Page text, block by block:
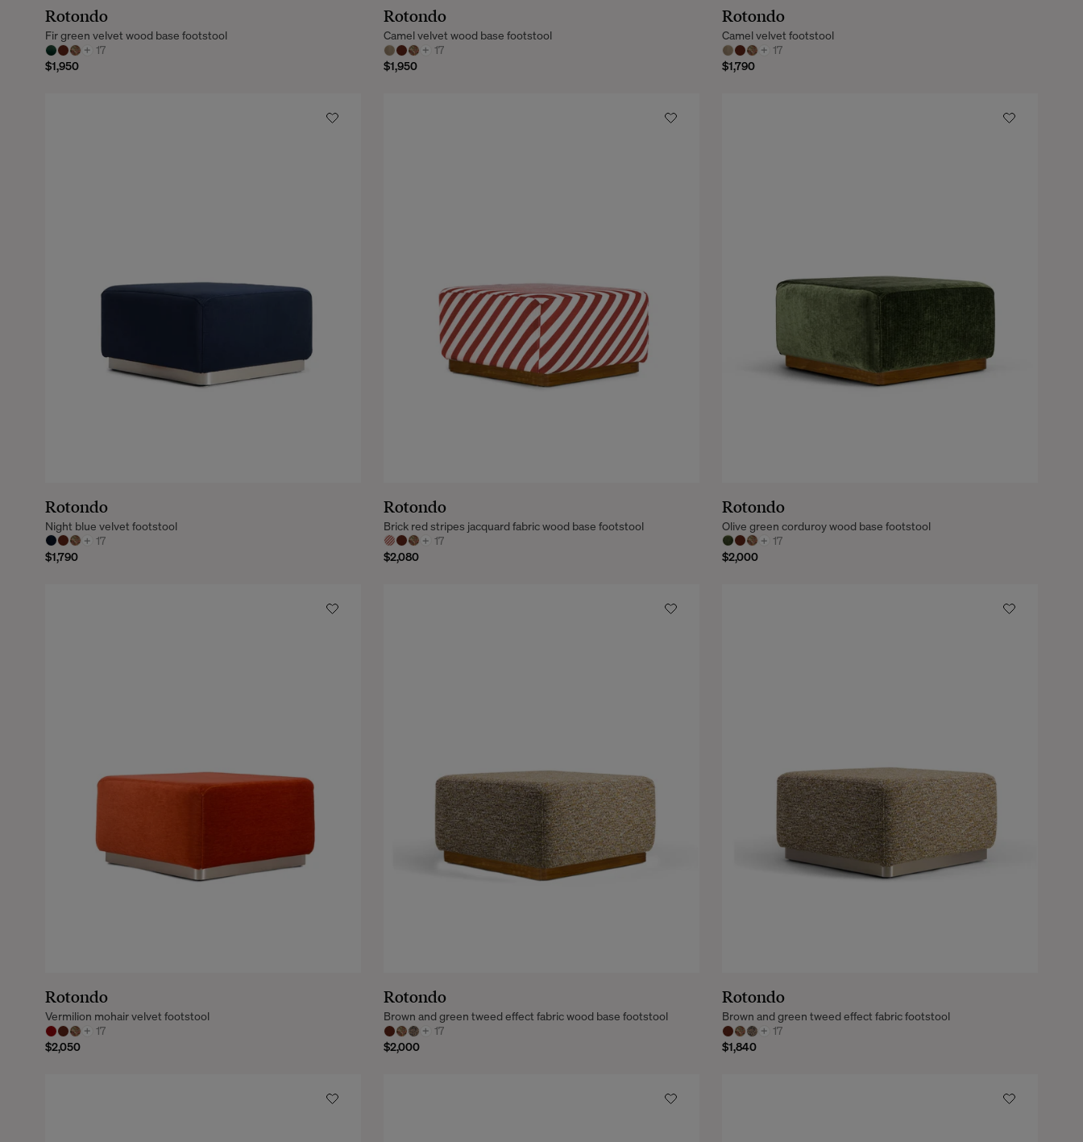
Rotondo
+ 17
$1,950
Fir green velvet wood base footstool
Rotondo
+ 17
$1,950
Camel velvet wood base footstool
Rotondo
+ 17
$1,790
Camel velvet footstool
Rotondo
+ 17
$1,790
Night blue velvet footstool
Rotondo
+ 17
$2,080
Brick red stripes jacquard fabric wood base footstool
Rotondo
+ 17
$2,000
Olive green corduroy wood base footstool
Rotondo
+ 17
$2,050
Vermilion mohair velvet footstool
Rotondo
+ 17
$2,000
Brown and green tweed effect fabric wood base footstool
Rotondo
+ 17
$1,840
Brown and green tweed effect fabric footstool